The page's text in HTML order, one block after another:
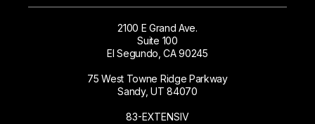
2100 E Grand Ave.
Suite 100
El Segundo, CA 90245
75 West Towne Ridge Parkway
Sandy, UT 84070
83-EXTENSIV